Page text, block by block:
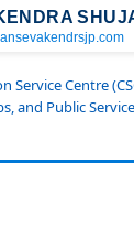
Service Centre
and Public